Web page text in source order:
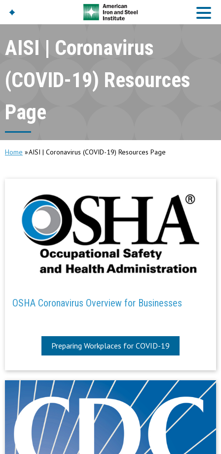
Steel Institute
Build Using Steel
Chronicles
Great Designs In Steel
AISI | Coronavirus
(COVID-19) Resources
Page
Home AISI | Coronavirus (COVID-19) Resources Page
OSHA Coronavirus Overview for Businesses
Preparing Workplaces for COVID-19